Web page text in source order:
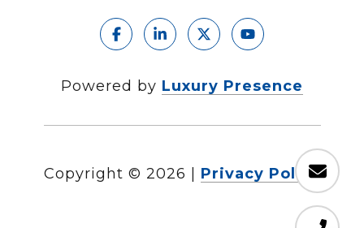
Powered by Luxury Presence
Copyright © 2026 Privacy Policy